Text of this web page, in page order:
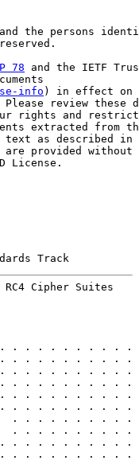
the persons
78 and the IETF
info ) in effect on
review these
rights and
extracted from
as described in
provided without
License.
Track
Cipher Suites
. . . . . . . . . . .
. . . . . . .
. . . . . . . . . . .
. . . . . . . . .
. . . . . . . . . .
. . . . . . .
. . . . . .
. . . . . . .
. . . . . . . . . .
. . . . . . . . . .